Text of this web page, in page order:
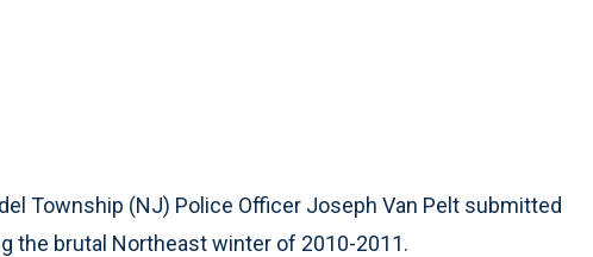
Township (NJ) Police Officer Joseph Van Pelt submitted
the brutal Northeast winter of 2010-2011.